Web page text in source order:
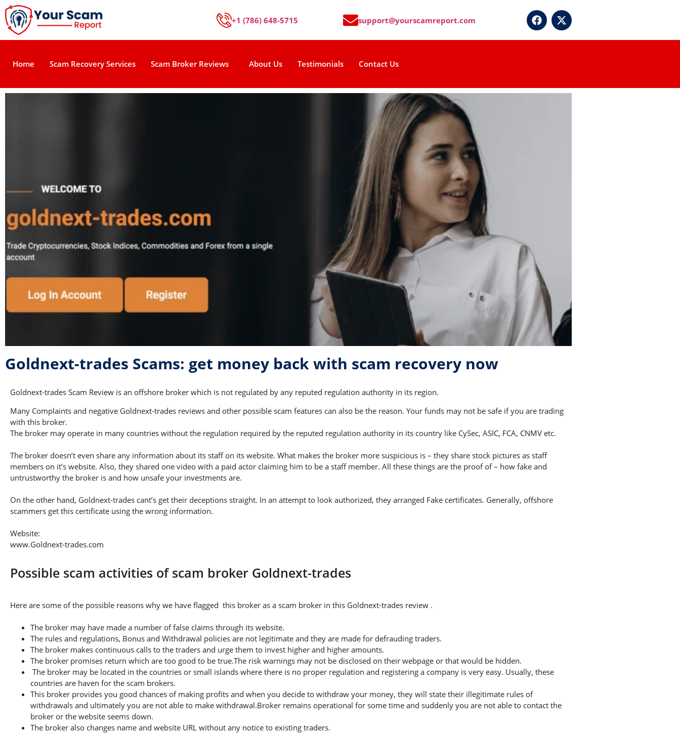
+1 (786) 648-5715 support@yourscamreport.com
Home Scam Recovery Services Scam Broker Reviews About Us Testimonials Contact Us
Goldnext-trades Scams: get money back with scam recovery now
Goldnext-trades Scam Review is an offshore broker which is not regulated by any reputed regulation authority in its region.
Many Complaints and negative Goldnext-trades reviews and other possible scam features can also be the reason. Your funds may not be safe if you are trading
with this broker.
The broker may operate in many countries without the regulation required by the reputed regulation authority in its country like CySec, ASIC, FCA, CNMV etc.
The broker doesn’t even share any information about its staff on its website. What makes the broker more suspicious is – they share stock pictures as staff
members on it’s website. Also, they shared one video with a paid actor claiming him to be a staff member. All these things are the proof of – how fake and
untrustworthy the broker is and how unsafe your investments are.
On the other hand, Goldnext-trades cant’s get their deceptions straight. In an attempt to look authorized, they arranged Fake certificates. Generally, offshore
scammers get this certificate using the wrong information.
Website:
www.Goldnext-trades.com
Possible scam activities of scam broker Goldnext-trades
Here are some of the possible reasons why we have flagged this broker as a scam broker in this Goldnext-trades review .
The broker may have made a number of false claims through its website.
The rules and regulations, Bonus and Withdrawal policies are not legitimate and they are made for defrauding traders.
The broker makes continuous calls to the traders and urge them to invest higher and higher amounts.
The broker promises return which are too good to be true.The risk warnings may not be disclosed on their webpage or that would be hidden.
The broker may be located in the countries or small islands where there is no proper regulation and registering a company is very easy. Usually, these
countries are haven for the scam brokers.
This broker provides you good chances of making profits and when you decide to withdraw your money, they will state their illegitimate rules of
withdrawals and ultimately you are not able to make withdrawal.Broker remains operational for some time and suddenly you are not able to contact the
broker or the website seems down.
The broker also changes name and website URL without any notice to existing traders.